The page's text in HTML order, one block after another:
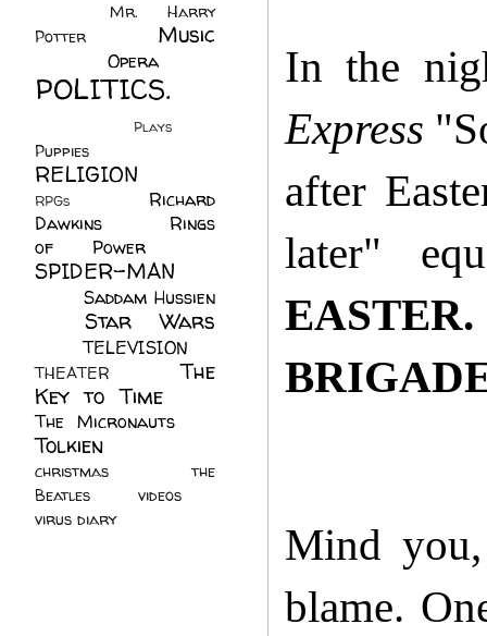
In the
Express
after
later"
Mind
blame.
Mr. Harry
Potter
Music
Opera
POLITICS.
Plays
Puppies
RELIGION
RPGs
Richard
Dawkins
Rings
of Power
SPIDER-MAN
Saddam Hussien
Star Wars
TELEVISION
THEATER
The
Key to Time
The Micronauts
Tolkien
christmas
the
Beatles
videos
virus diary